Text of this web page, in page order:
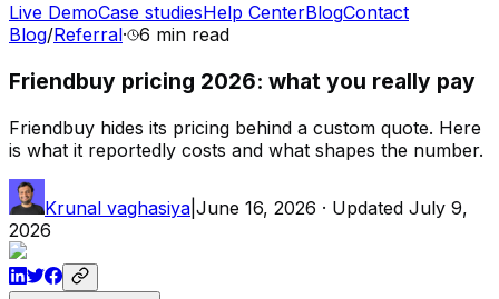
Live DemoCase studiesHelp CenterBlogContact
Blog/Referral· 6 min read
Friendbuy pricing 2026: what you really pay
Friendbuy hides its pricing behind a custom quote. Here
is what it reportedly costs and what shapes the number.
Krunal vaghasiya June 16, 2026 · Updated July 9,
2026